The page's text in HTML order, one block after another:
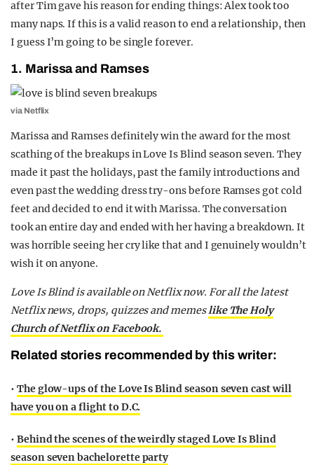
after Tim gave his reason for ending things: Alex took too
many naps. If this is a valid reason to end a relationship, then
I guess I’m going to be single forever.
1. Marissa and Ramses
via Netflix
Marissa and Ramses definitely win the award for the most
scathing of the breakups in Love Is Blind season seven. They
made it past the holidays, past the family introductions and
even past the wedding dress try-ons before Ramses got cold
feet and decided to end it with Marissa. The conversation
took an entire day and ended with her having a breakdown. It
was horrible seeing her cry like that and I genuinely wouldn’t
wish it on anyone.
Love Is Blind is available on Netflix now. For all the latest
Netflix news, drops, quizzes and memeslike The Holy
Church of Netflix on Facebook.
Related stories recommended by this writer:
• The glow-ups of the Love Is Blind season seven cast will
have you on a flight to D.C.
• Behind the scenes of the weirdly staged Love Is Blind
season seven bachelorette party